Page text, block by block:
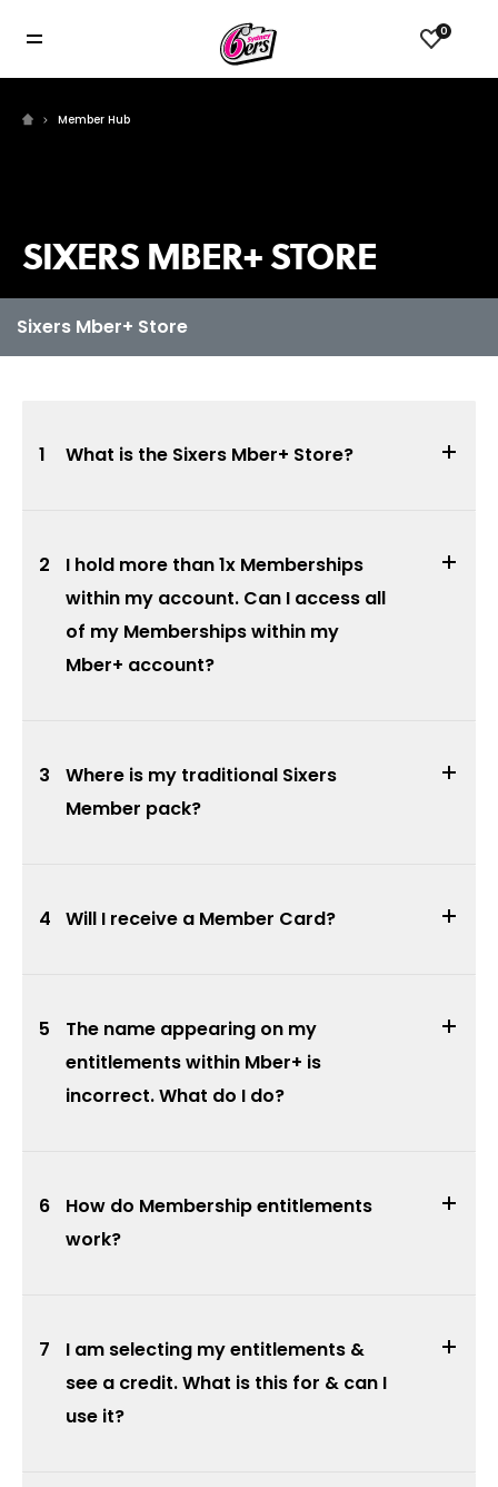
0
Member Hub
SIXERS MBER+ STORE
What is the Sixers Mber+ Store?
1
I hold more than 1x Memberships
within my account. Can I access all
of my Memberships within my
Mber+ account?
2
Where is my traditional Sixers
Member pack?
3
Will I receive a Member Card?
4
The name appearing on my
entitlements within Mber+ is
incorrect. What do I do?
5
How do Membership entitlements
work?
6
I am selecting my entitlements &
see a credit. What is this for & can I
use it?
7